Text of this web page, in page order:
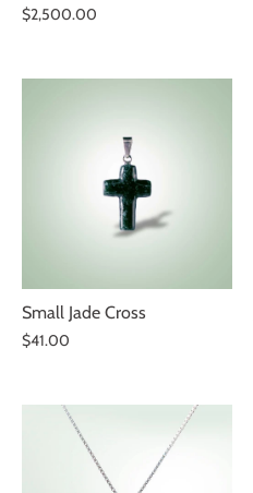
$2,500.00
Small Jade Cross
$41.00